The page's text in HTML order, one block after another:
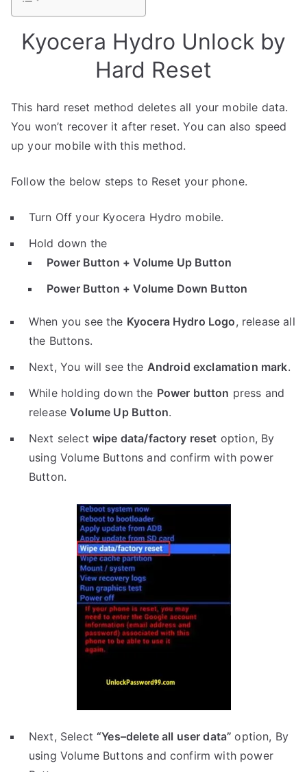
Kyocera Hydro Unlock by
Hard Reset
This hard reset method deletes all your mobile data.
You won’t recover it after reset. You can also speed
up your mobile with this method.
Follow the below steps to Reset your phone.
Turn Off your Kyocera Hydro mobile.
Hold down the
Power Button + Volume Up Button
Power Button + Volume Down Button
When you see the Kyocera Hydro Logo, release all
the Buttons.
Next, You will see the Android exclamation mark.
While holding down the Power button press and
releaseVolume Up Button.
Next select wipe data/factory reset option, By
using Volume Buttons and confirm with power
Button.
Next, Select“Yes–delete all user data”option, By
using Volume Buttons and confirm with power